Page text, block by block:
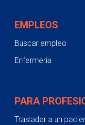
EMPLEOS
Buscar empleo
Enfermería
PARA
Trasladar a un